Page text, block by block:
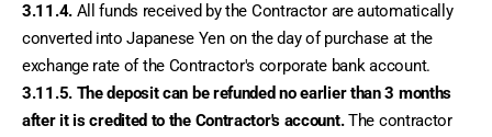
3.11.4. All funds received by the Contractor are automatically
converted into Japanese Yen on the day of purchase at the
exchange rate of the Contractor's corporate bank account.
3.11.5. The deposit can be refunded no earlier than 3 months
after it is credited to the Contractor's account. The contractor